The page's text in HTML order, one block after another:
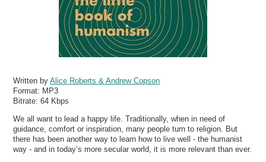
Written byAlice Roberts & Andrew Copson
Format: MP3
Bitrate:64 Kbps
We all want to lead a happy life. Traditionally, when in need of
guidance, comfort or inspiration, many people turn to religion. But
there has been another way to learn how to live well - the humanist
way - and in today’s more secular world, it is more relevant than ever.